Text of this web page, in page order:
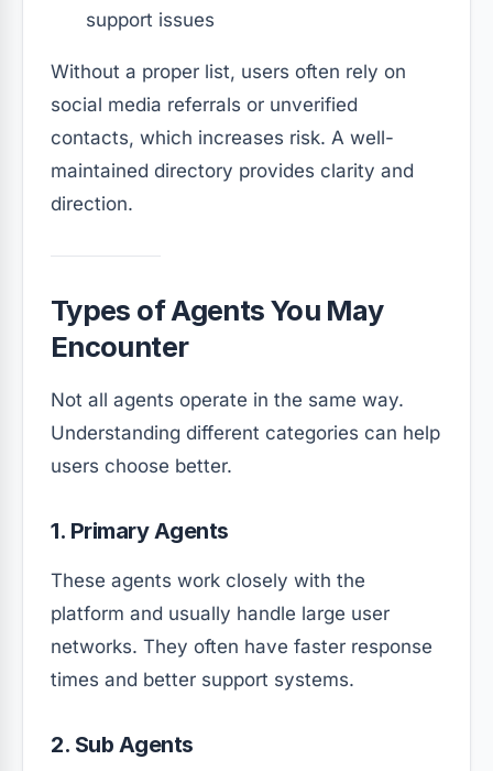
support issues
Without a proper list, users often rely on
social media referrals or unverified
contacts, which increases risk. A well-
maintained directory provides clarity and
direction.
Types of Agents You May
Encounter
Not all agents operate in the same way.
Understanding different categories can help
users choose better.
1. Primary Agents
These agents work closely with the
platform and usually handle large user
networks. They often have faster response
times and better support systems.
2. Sub Agents